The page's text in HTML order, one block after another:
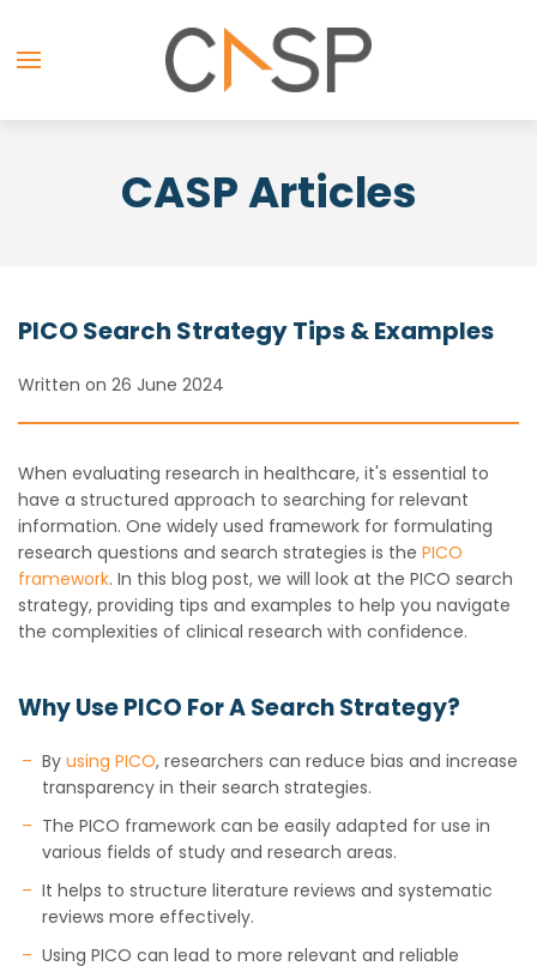
CASP Articles
PICO Search Strategy Tips & Examples
Written on 26 June 2024
When evaluating research in healthcare, it's essential to
have a structured approach to searching for relevant
information. One widely used framework for formulating
research questions and search strategies is the PICO
framework. In this blog post, we will look at the PICO search
strategy, providing tips and examples to help you navigate
the complexities of clinical research with confidence.
Why Use PICO For A Search Strategy?
By using PICO, researchers can reduce bias and increase
transparency in their search strategies.
The PICO framework can be easily adapted for use in
various fields of study and research areas.
It helps to structure literature reviews and systematic
reviews more effectively.
Using PICO can lead to more relevant and reliable